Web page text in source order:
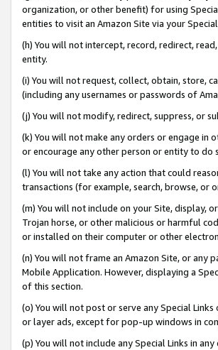
organization, or other benefit) for using
entities to visit an Amazon Site via your Special
(h) You will not intercept, record, redirect,
entity.
(i) You will not request, collect, obtain, store,
(including any usernames or passwords of
(j) You will not modify, redirect, suppress, or
(k) You will not make any orders or engage in
or encourage any other person or entity to do
(l) You will not take any action that could
transactions (for example, search, browse, or
(m) You will not include on your Site, display,
Trojan horse, or other malicious or harmful
or installed on their computer or other
(n) You will not frame an Amazon Site, or any
Mobile Application. However, displaying a
of this section.
(o) You will not post or serve any Special
or layer ads, except for pop-up windows in
(p) You will not include any Special Links in